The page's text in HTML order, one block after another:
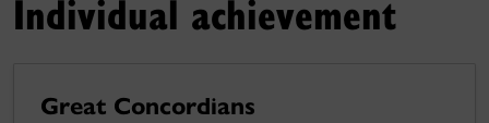
Individual achievement
Great Concordians